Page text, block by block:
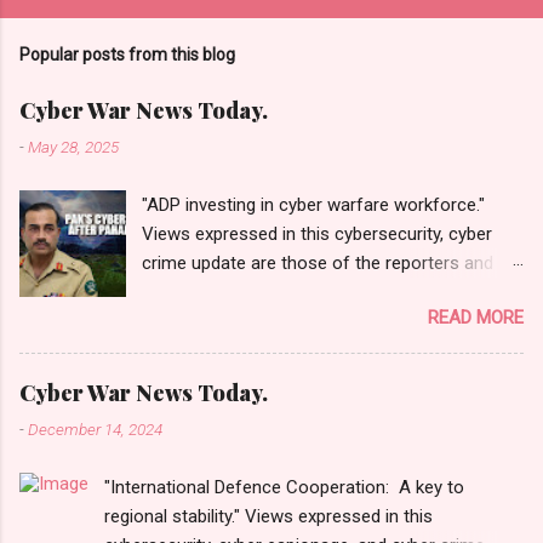
Popular posts from this blog
Cyber War News Today.
-May 28, 2025
"ADP investing in cyber warfare workforce."
Views expressed in this cybersecurity, cyber
crime update are those of the reporters and
1940 UTC. Content and Source: "Cyber War
News Today."
https://cyberwar.einnews.com/news/cyber-
war-news?
n=2&code=FA9GNesSTpp2rjO1&utm_source=N
paign=Cyber+War+News&utm_content=navig
Please click email link or scroll down to read
READ MORE
Cyber War News Today.
-December 14, 2024
"International Defence Cooperation: A key to
regional stability." Views expressed in this